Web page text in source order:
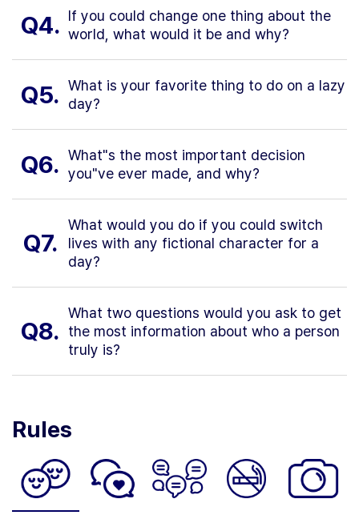
Q4. If you could change one thing about the
world, what would it be and why?
Q5. What is your favorite thing to do on a lazy
day?
Q6. What"s the most important decision
you"ve ever made, and why?
Q7.
What would you do if you could switch
lives with any fictional character for a
day?
Q8.
What two questions would you ask to get
the most information about who a person
truly is?
Rules